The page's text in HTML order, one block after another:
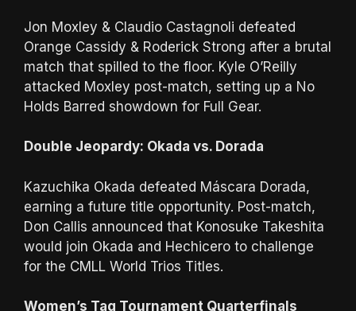
Jon Moxley & Claudio Castagnoli defeated
Orange Cassidy & Roderick Strong after a brutal
match that spilled to the floor. Kyle O’Reilly
attacked Moxley post-match, setting up a No
Holds Barred showdown for Full Gear.
Double Jeopardy: Okada vs. Dorada
Kazuchika Okada defeated Máscara Dorada,
earning a future title opportunity. Post-match,
Don Callis announced that Konosuke Takeshita
would join Okada and Hechicero to challenge
for the CMLL World Trios Titles.
Women’s Tag Tournament Quarterfinals